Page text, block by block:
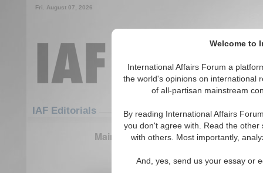
Welcome to
International Affairs Forum a
the world's opinions on international
of all-partisan mainstream
By reading International Affairs
you don't agree with. Read the
with others. Most importantly,
And, yes, send us your essay or
Fri. August 07, 2026
IAF Editorials
Mainstream Development May Not